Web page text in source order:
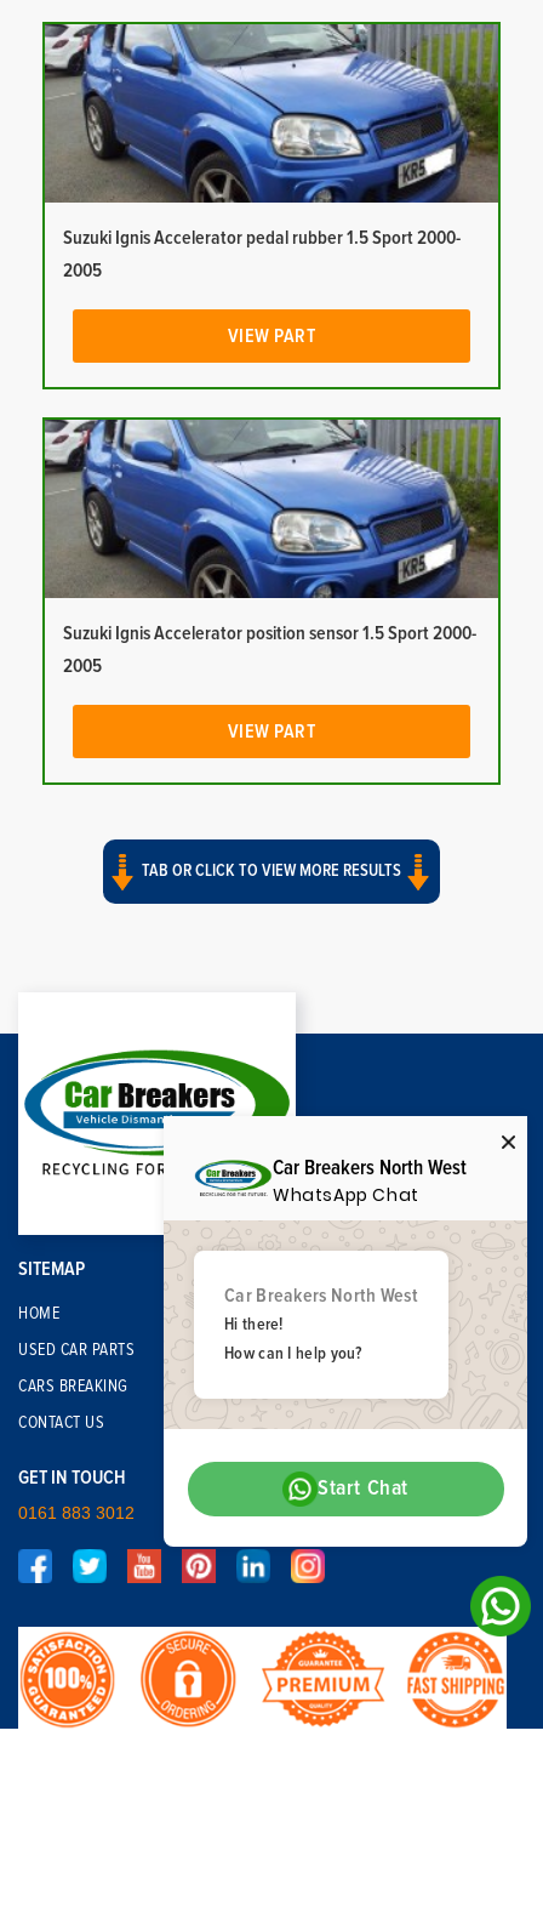
Suzuki Ignis Accelerator pedal rubber 1.5 Sport 2000-
2005
VIEW PART
Suzuki Ignis Accelerator position sensor 1.5 Sport 2000-
2005
VIEW PART
TAB OR CLICK TO VIEW MORE RESULTS
SITEMAP
HOME
USED CAR PARTS
CARS BREAKING
CONTACT US
GET IN TOUCH
0161 883 3012
Car Breakers North West
WhatsApp Chat
Car Breakers North West
Hi there!
How can I help you?
Start Chat